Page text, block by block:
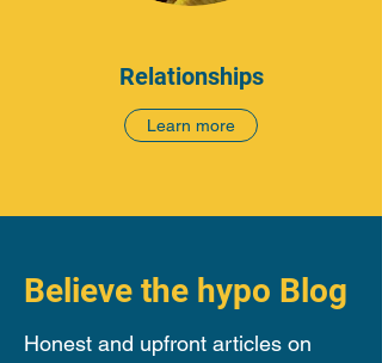
Relationships
Learn more
Believe the hypo Blog
Honest and upfront articles on